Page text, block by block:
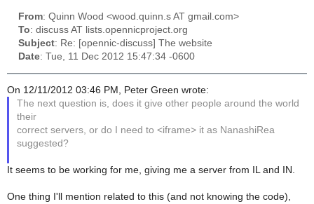
From: Quinn Wood <wood.quinn.s AT gmail.com>
To: discuss AT lists.opennicproject.org
Subject: Re: [opennic-discuss] The website
Date: Tue, 11 Dec 2012 15:47:34 -0600
On 12/11/2012 03:46 PM, Peter Green wrote:
The next question is, does it give other people around the world
their
correct servers, or do I need to <iframe> it as NanashiRea
suggested?
It seems to be working for me, giving me a server from IL and IN.
One thing I'll mention related to this (and not knowing the code),